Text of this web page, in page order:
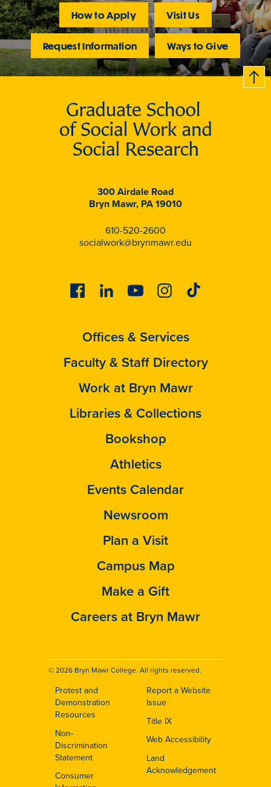
How to Apply Visit Us
Request Information Ways to Give
B
c
k
t
t
o
300 Airdale Road
Bryn Mawr, PA 19010
610-520-2600
socialwork@brynmawr.edu
FacebookLinkedinYoutubeInstagram
Tiktok
Offices & Services
Faculty & Staff Directory
Work at Bryn Mawr
Libraries & Collections
Bookshop
Athletics
Events Calendar
Newsroom
Plan a Visit
Campus Map
Make a Gift
Careers at Bryn Mawr
© 2026 Bryn Mawr College. All rights reserved.
Footer
Protest and
Demonstration
Resources
Non-
Discrimination
Statement
Consumer
Report a Website
Issue
Title IX
Web Accessibility
Land
Acknowledgement